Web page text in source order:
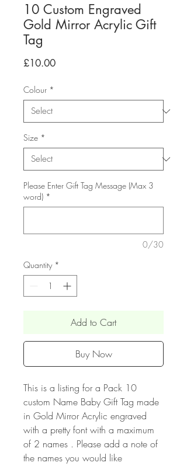
10 Custom Engraved
Gold Mirror Acrylic Gift
Tag
£10.00Price
Colour *
Size *
Please Enter Gift Tag Message (Max 3
word) *
0/30
Quantity *
Add to Cart
Buy Now
This is a listing for a Pack 10
custom Name Baby Gift Tag made
in Gold Mirror Acrylic engraved
with a pretty font with a maximum
of 2 names . Please add a note of
the names you would like